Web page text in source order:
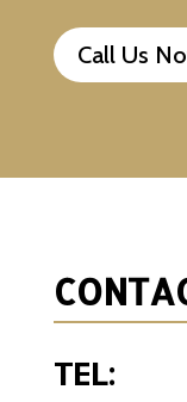
Call Us
TEL: